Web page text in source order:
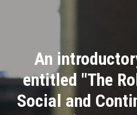
Academics
Research
An
entitled "The
Social and